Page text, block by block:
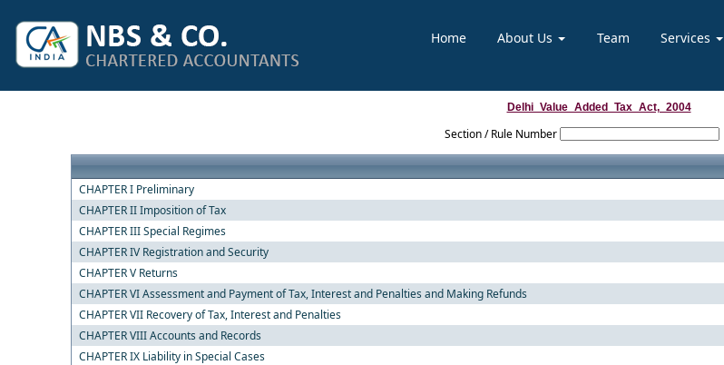
Home About Us Team Services
Delhi_Value_Added_Tax_Act,_2004
Section / Rule Number
CHAPTER I Preliminary
CHAPTER II Imposition of Tax
CHAPTER III Special Regimes
CHAPTER IV Registration and Security
CHAPTER V Returns
CHAPTER VI Assessment and Payment of Tax, Interest and Penalties and Making Refunds
CHAPTER VII Recovery of Tax, Interest and Penalties
CHAPTER VIII Accounts and Records
CHAPTER IX Liability in Special Cases